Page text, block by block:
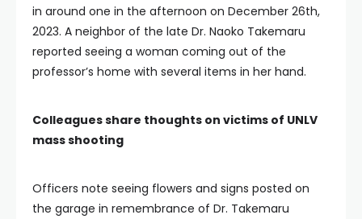
in around one in the afternoon on December 26th,
2023. A neighbor of the late Dr. Naoko Takemaru
reported seeing a woman coming out of the
professor’s home with several items in her hand.
Colleagues share thoughts on victims of UNLV
mass shooting
Officers note seeing flowers and signs posted on
the garage in remembrance of Dr. Takemaru